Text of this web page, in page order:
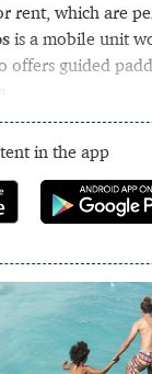
rent, which are
is a mobile unit
offers guided
in the app